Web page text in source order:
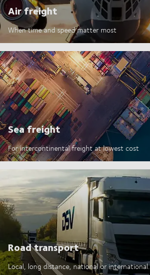
Air freight
When time and speed matter most
Sea freight
For intercontinental freight at lowest cost
Road transport
Local, long distance, national or international.